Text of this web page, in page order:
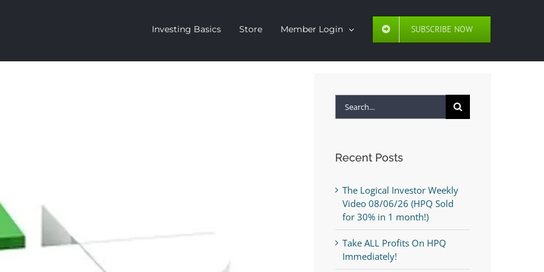
Investing Basics Store Member Login SUBSCRIBE NOW
Recent Posts
The Logical Investor Weekly
Video 08/06/26 (HPQ Sold
for 30% in 1 month!)
Take ALL Profits On HPQ
Immediately!